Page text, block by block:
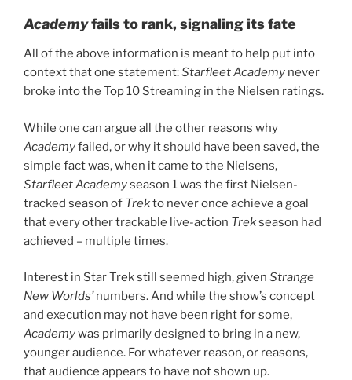
Academyfails to rank, signaling its fate
All of the above information is meant to help put into
context that one statement:Starfleet Academy never
broke into the Top 10 Streaming in the Nielsen ratings.
While one can argue all the other reasons why
Academyfailed, or why it should have been saved, the
simple fact was, when it came to the Nielsens,
Starfleet Academyseason 1 was the first Nielsen-
tracked season of Trekto never once achieve a goal
that every other trackable live-action Trekseason had
achieved – multiple times.
Interest in Star Trek still seemed high, given Strange
New Worlds’numbers. And while the show’s concept
and execution may not have been right for some,
Academywas primarily designed to bring in a new,
younger audience. For whatever reason, or reasons,
that audience appears to have not shown up.